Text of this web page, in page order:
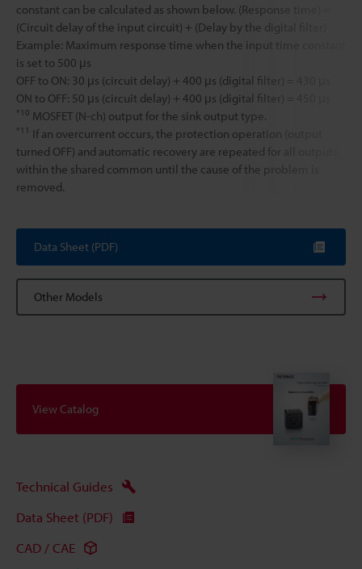
constant can be calculated as shown below. (Response time) =
(Circuit delay of the input circuit) + (Delay by the digital filter)
Example: Maximum response time when the input time constant
is set to 500 μs
OFF to ON: 30 μs (circuit delay) + 400 μs (digital filter) = 430 μs
ON to OFF: 50 μs (circuit delay) + 400 μs (digital filter) = 450 μs
*10 MOSFET (N-ch) output for the sink output type.
*11 If an overcurrent occurs, the protection operation (output
turned OFF) and automatic recovery are repeated for all outputs
within the shared common until the cause of the problem is
removed.
Data Sheet (PDF)
Other Models
View Catalog
Technical Guides
Data Sheet (PDF)
CAD / CAE